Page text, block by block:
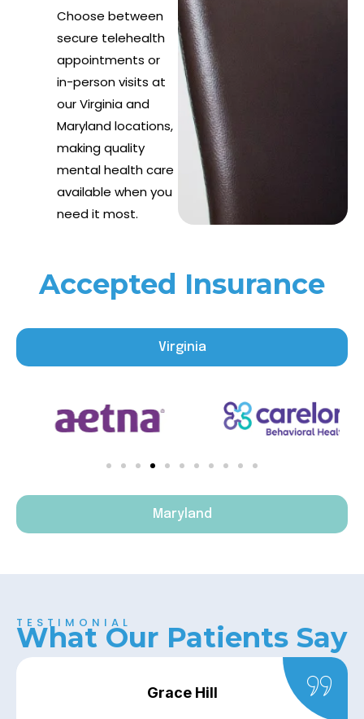
Choose between
secure telehealth
appointments or
in-person visits at
our Virginia and
Maryland locations,
making quality
mental health care
available when you
need it most.
Accepted Insurance
Virginia
Maryland
TESTIMONIAL
What Our Patients Say
Grace Hill